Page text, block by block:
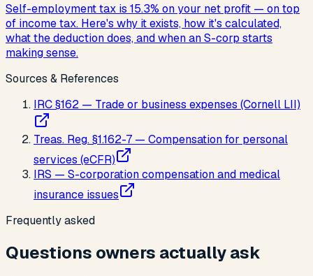
Self-employment tax is 15.3% on your net profit — on top
of income tax. Here's why it exists, how it's calculated,
what the deduction does, and when an S-corp starts
making sense.
Sources & References
IRC §162 — Trade or business expenses (Cornell LII)
Treas. Reg. §1.162-7 — Compensation for personal
services (eCFR)
IRS — S-corporation compensation and medical
insurance issues
Frequently asked
Questions owners actually ask